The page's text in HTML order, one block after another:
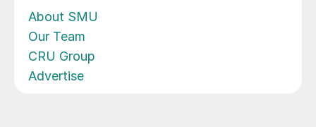
About SMU
Our Team
CRU Group
Advertise